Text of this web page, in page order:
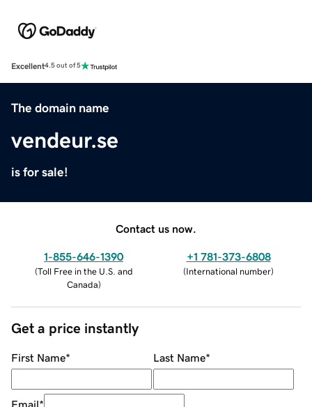
Excellent4.5 out of 5
The domain name
vendeur.se
is for sale!
Contact us now.
1-855-646-1390
(Toll Free in the U.S. and
Canada)
+1 781-373-6808
(International number)
Get a price instantly
First Name* Last Name*
Email*